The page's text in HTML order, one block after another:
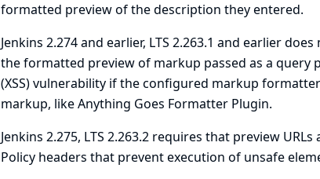
formatted preview of the description they entered.
Jenkins 2.274 and earlier, LTS 2.263.1 and earlier
the formatted preview of markup passed as a query
(XSS) vulnerability if the configured markup
markup, likeAnything Goes Formatter Plugin.
Jenkins 2.275, LTS 2.263.2 requires that preview
Policy headers that prevent execution of unsafe